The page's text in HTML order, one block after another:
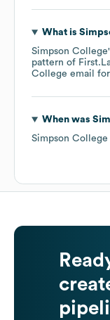
What is
Simpson College
pattern of
College email
When was
Simpson College